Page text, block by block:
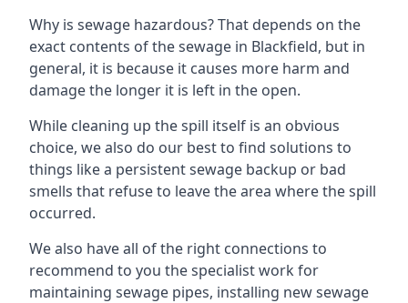
Why is sewage hazardous? That depends on the
exact contents of the sewage in Blackfield, but in
general, it is because it causes more harm and
damage the longer it is left in the open.
While cleaning up the spill itself is an obvious
choice, we also do our best to find solutions to
things like a persistent sewage backup or bad
smells that refuse to leave the area where the spill
occurred.
We also have all of the right connections to
recommend to you the specialist work for
maintaining sewage pipes, installing new sewage